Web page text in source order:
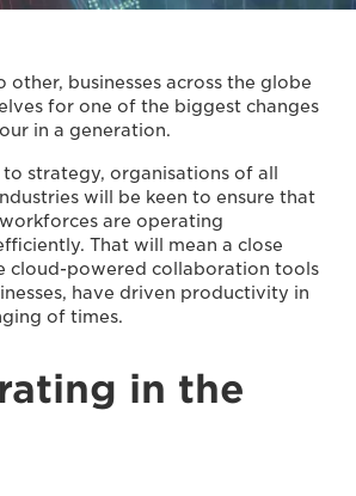
other, businesses across the globe
for one of the biggest changes
in a generation.
strategy, organisations of all
will be keen to ensure that
are operating
That will mean a close
cloud-powered collaboration tools
have driven productivity in
of times.
in the